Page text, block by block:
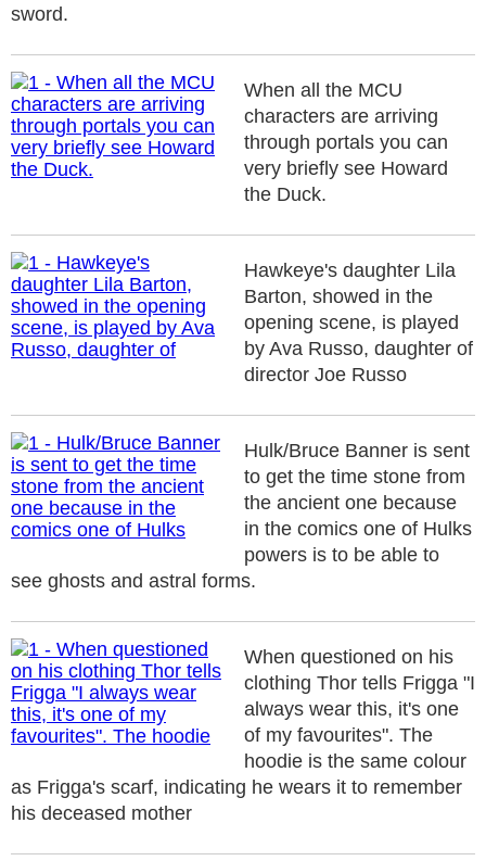
sword.
When all the MCU
characters are arriving
through portals you can
very briefly see Howard
the Duck.
Hawkeye's daughter Lila
Barton, showed in the
opening scene, is played
by Ava Russo, daughter of
director Joe Russo
Hulk/Bruce Banner is sent
to get the time stone from
the ancient one because
in the comics one of Hulks
powers is to be able to
see ghosts and astral forms.
When questioned on his
clothing Thor tells Frigga "I
always wear this, it's one
of my favourites". The
hoodie is the same colour
as Frigga's scarf, indicating he wears it to remember
his deceased mother